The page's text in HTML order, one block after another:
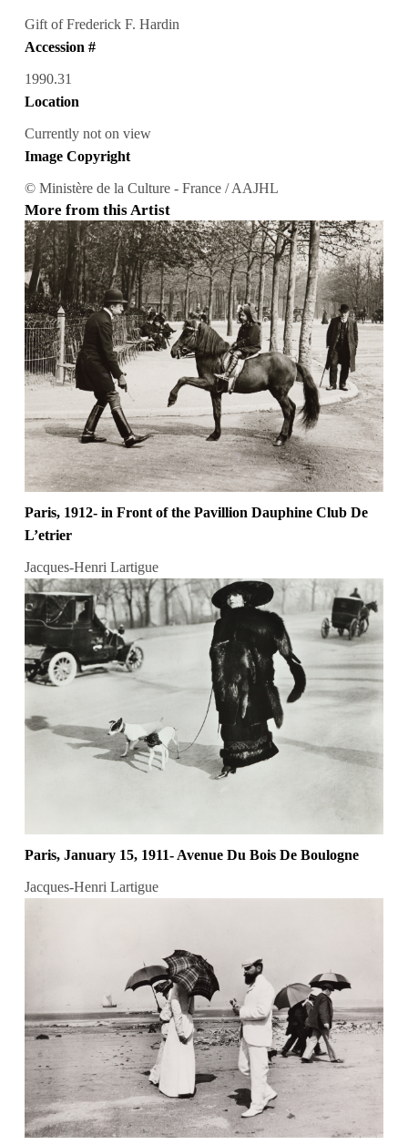
Gift of Frederick F. Hardin
Accession #
1990.31
Location
Currently not on view
Image Copyright
© Ministère de la Culture - France / AAJHL
More from this Artist
Paris, 1912- in Front of the Pavillion Dauphine Club De
L’etrier
Jacques-Henri Lartigue
Paris, January 15, 1911- Avenue Du Bois De Boulogne
Jacques-Henri Lartigue